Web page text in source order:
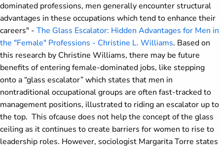
dominated professions, men generally encounter structural
advantages in these occupations which tend to enhance their
careers" - The Glass Escalator: Hidden Advantages for Men in
the "Female" Professions - Christine L. Williams. Based on
this research by Christine Williams, there may be future
benefits of entering female-dominated jobs, like stepping
onto a “glass escalator” which states that men in
nontraditional occupational groups are often fast-tracked to
management positions, illustrated to riding an escalator up to
the top. This ofcause does not help the concept of the glass
ceiling as it continues to create barriers for women to rise to
leadership roles. However, sociologist Margarita Torre states